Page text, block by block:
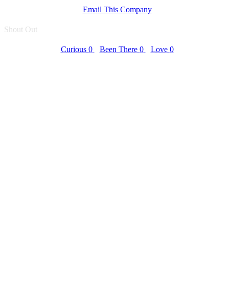
Email This Company
Shout Out
Curious 0 Been There 0 Love 0